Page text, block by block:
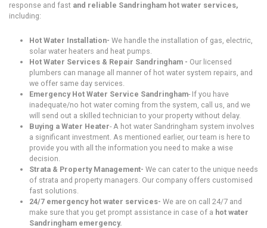
response and fast and reliable Sandringham hot water services,
including:
Hot Water Installation- We handle the installation of gas, electric,
solar water heaters and heat pumps.
Hot Water Services & Repair Sandringham - Our licensed
plumbers can manage all manner of hot water system repairs, and
we offer same day services.
Emergency Hot Water Service Sandringham- If you have
inadequate/no hot water coming from the system, call us, and we
will send out a skilled technician to your property without delay.
Buying a Water Heater- A hot water Sandringham system involves
a significant investment. As mentioned earlier, our team is here to
provide you with all the information you need to make a wise
decision.
Strata & Property Management- We can cater to the unique needs
of strata and property managers. Our company offers customised
fast solutions.
24/7 emergency hot water services- We are on call 24/7 and
make sure that you get prompt assistance in case of a hot water
Sandringham emergency.